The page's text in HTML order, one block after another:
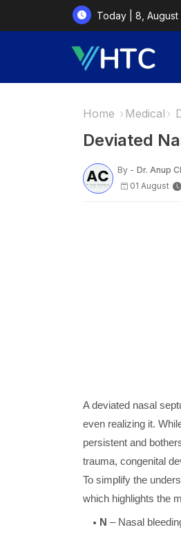
Today | 8, August
Home Medical
Deviated
By - Dr. Anup
01 August
A deviated nasal
even realizing it.
persistent and
trauma, congenital
To simplify the
which highlights the
N – Nasal